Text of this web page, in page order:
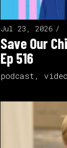
Jul 23, 2026
Save Our
Ep 516
podcast , video